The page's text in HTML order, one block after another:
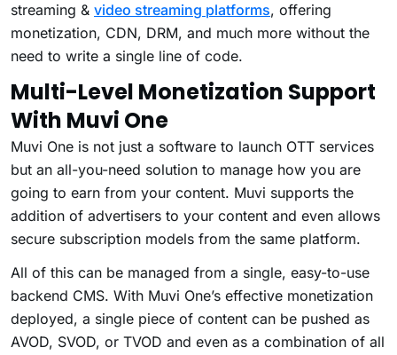
streaming & video streaming platforms, offering
monetization, CDN, DRM, and much more without the
need to write a single line of code.
Multi-Level Monetization Support
With Muvi One
Muvi One is not just a software to launch OTT services
but an all-you-need solution to manage how you are
going to earn from your content. Muvi supports the
addition of advertisers to your content and even allows
secure subscription models from the same platform.
All of this can be managed from a single, easy-to-use
backend CMS. With Muvi One’s effective monetization
deployed, a single piece of content can be pushed as
AVOD, SVOD, or TVOD and even as a combination of all